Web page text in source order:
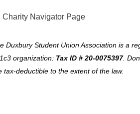
Charity Navigator Page
Duxbury Student Union Association is a
organization: Tax ID # 20-0075397.
tax-deductible to the extent of the law.